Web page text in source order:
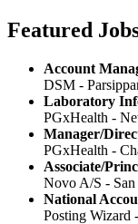
Featured
Account
DSM -
Laboratory
PGxHealth -
Manager/
PGxHealth -
Associate/
Novo A/S -
National
Posting Wizard